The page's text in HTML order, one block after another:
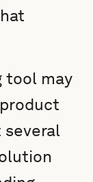
tool may